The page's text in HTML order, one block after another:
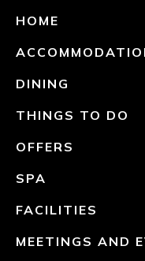
HOME
DINING
THINGS TO DO
OFFERS
SPA
FACILITIES
MEETINGS AND